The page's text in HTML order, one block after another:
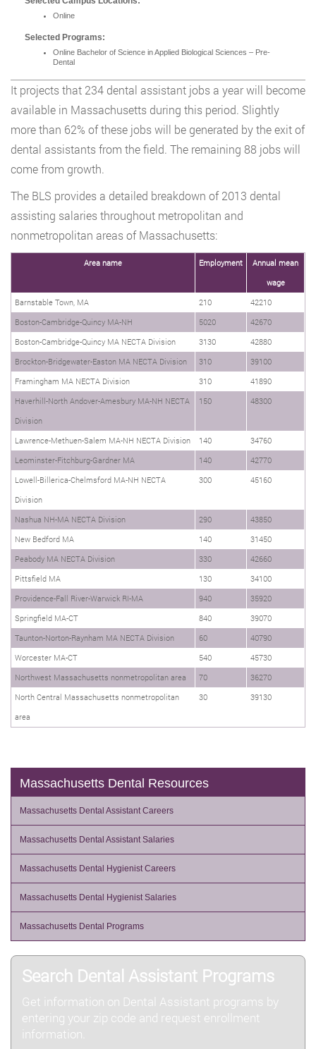
Online
Selected Programs:
Online Bachelor of Science in Applied Biological Sciences – Pre-
Dental
It projects that 234 dental assistant jobs a year will become
available in Massachusetts during this period. Slightly
more than 62% of these jobs will be generated by the exit of
dental assistants from the field. The remaining 88 jobs will
come from growth.
The BLS provides a detailed breakdown of 2013 dental
assisting salaries throughout metropolitan and
nonmetropolitan areas of Massachusetts:
Area name Employment
Annual mean
wage
Barnstable Town, MA
210
42210
Boston-Cambridge-Quincy MA-NH
5020
42670
Boston-Cambridge-Quincy MA NECTA Division
3130
42880
Brockton-Bridgewater-Easton MA NECTA Division
310
39100
Framingham MA NECTA Division
310
41890
Haverhill-North Andover-Amesbury MA-NH NECTA
Division
150 48300
Lawrence-Methuen-Salem MA-NH NECTA Division 140
34760
Leominster-Fitchburg-Gardner MA
140
42770
Lowell-Billerica-Chelmsford MA-NH NECTA
Division
300 45160
Nashua NH-MA NECTA Division 290
43850
New Bedford MA
140
31450
Peabody MA NECTA Division
330
42660
Pittsfield MA
130
34100
Providence-Fall River-Warwick RI-MA
940
35920
Springfield MA-CT
840
39070
Taunton-Norton-Raynham MA NECTA Division
60
40790
Worcester MA-CT
540
45730
Northwest Massachusetts nonmetropolitan area
70
36270
North Central Massachusetts nonmetropolitan
area
30 39130
Massachusetts Dental Resources
Massachusetts Dental Assistant Careers
Massachusetts Dental Assistant Salaries
Massachusetts Dental Hygienist Careers
Massachusetts Dental Hygienist Salaries
Massachusetts Dental Programs
Search Dental Assistant Programs
Get information on Dental Assistant programs by
entering your zip code and request enrollment
information.